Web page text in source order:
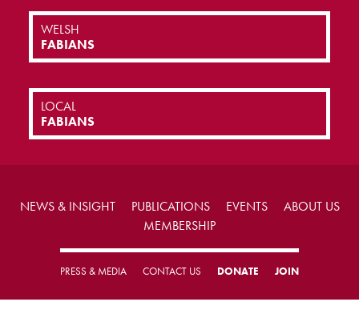
WELSH
FABIANS
LOCAL
FABIANS
NEWS & INSIGHT PUBLICATIONS EVENTS
ABOUT US
MEMBERSHIP
PRESS & MEDIA CONTACT US DONATE JOIN